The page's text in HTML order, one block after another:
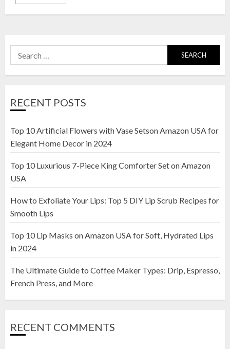
Search
for:
RECENT POSTS
Top 10 Artificial Flowers with Vase Setson Amazon USA for
Elegant Home Decor in 2024
Top 10 Luxurious 7-Piece King Comforter Set on Amazon
USA
How to Exfoliate Your Lips: Top 5 DIY Lip Scrub Recipes for
Smooth Lips
Top 10 Lip Masks on Amazon USA for Soft, Hydrated Lips
in 2024
The Ultimate Guide to Coffee Maker Types: Drip, Espresso,
French Press, and More
RECENT COMMENTS